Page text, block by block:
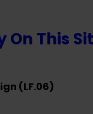
This
(LF.06)